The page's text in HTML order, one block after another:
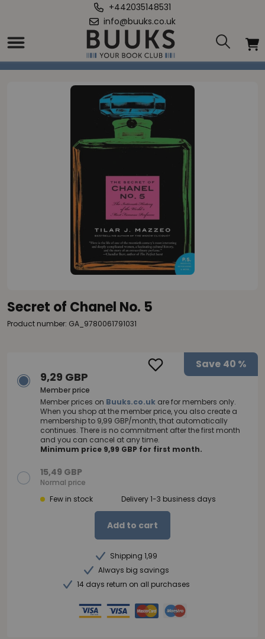
+442035148531
info@buuks.co.uk
Home
Secret of Chanel No. 5
Secret of Chanel No. 5
Product number: GA_9780061791031
Save 40 %
9,29 GBP
Member price
Member prices on Buuks.co.uk are for members only.
When you shop at the member price, you also create a
membership to 9,99 GBP/month, that automatically
continues. There is no commitment after the first month
and you can cancel at any time.
Minimum price 9,99 GBP for first month.
15,49 GBP
Normal price
Few in stock
Delivery 1-3 business days
Add to cart
Shipping 1,99
Always big savings
14 days return on all purchases